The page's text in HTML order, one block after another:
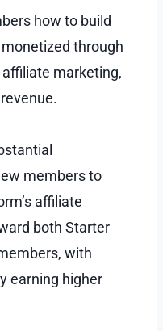
how to build
through
marketing,
members to
affiliate
both Starter
with
earning higher